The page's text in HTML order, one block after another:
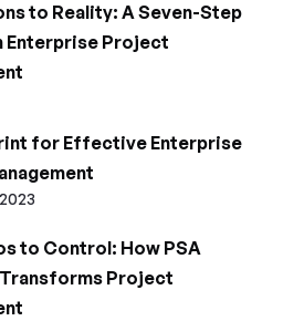
to Reality: A Seven-Step
Enterprise Project
for Effective Enterprise
to Control: How PSA
Project